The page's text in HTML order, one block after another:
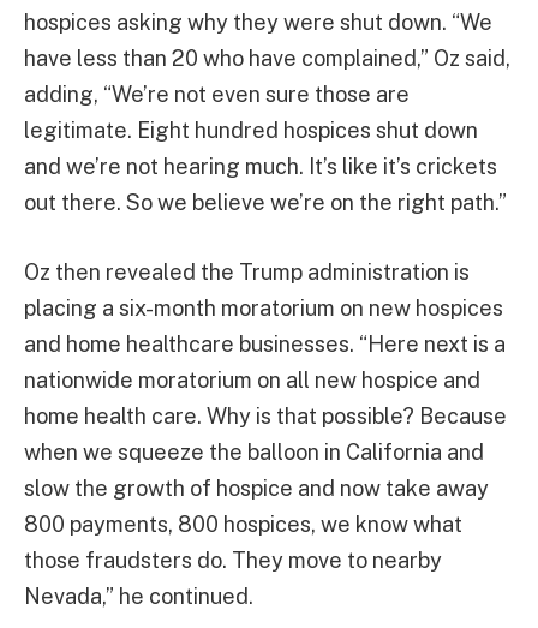
hospices asking why they were shut down. “We
have less than 20 who have complained,” Oz said,
adding, “We’re not even sure those are
legitimate. Eight hundred hospices shut down
and we’re not hearing much. It’s like it’s crickets
out there. So we believe we’re on the right path.”
Oz then revealed the Trump administration is
placing a six-month moratorium on new hospices
and home healthcare businesses. “Here next is a
nationwide moratorium on all new hospice and
home health care. Why is that possible? Because
when we squeeze the balloon in California and
slow the growth of hospice and now take away
800 payments, 800 hospices, we know what
those fraudsters do. They move to nearby
Nevada,” he continued.